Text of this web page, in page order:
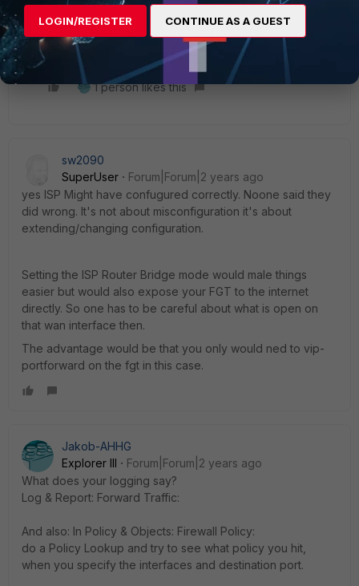
Thanks
1 person likes this
sw2090
SuperUser
Forum|Forum|2 years ago
yes ISP Might have confugured correctly. Noone said they
did wrong. It's not about misconfiguration it's about
extending/changing configuration.
Setting the ISP Router Bridge mode would male things
easier but would also expose your FGT to the internet
directly. So one has to be careful about what is open on
that wan interface then.
The advantage would be that you only would ned to vip-
portforward on the fgt in this case.
Jakob-AHHG
Explorer III
Forum|Forum|2 years ago
What does your logging say?
Log & Report: Forward Traffic:
And also: In Policy & Objects: Firewall Policy:
do a Policy Lookup and try to see what policy you hit,
when you specify the interfaces and destination port.
LOGIN/REGISTER CONTINUE AS A GUEST